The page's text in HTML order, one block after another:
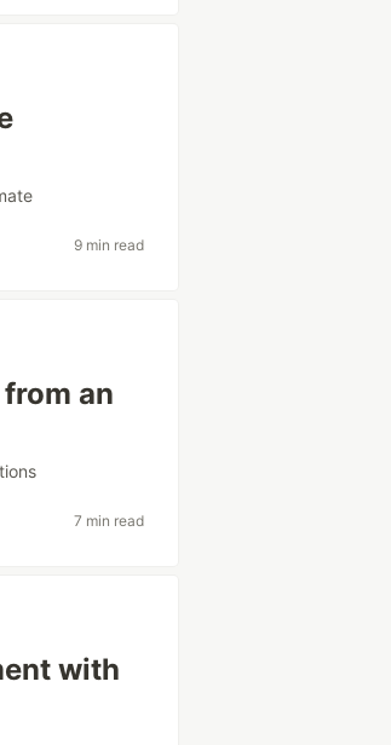
9 min read
an
7 min read
with